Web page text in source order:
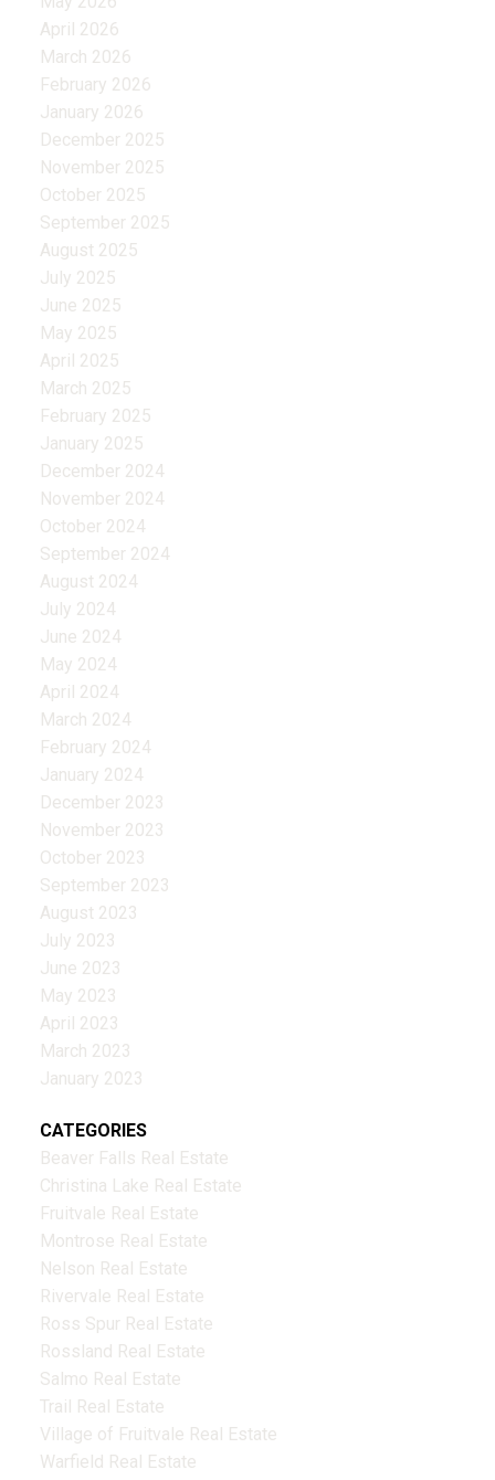
April 2026
March 2026
February 2026
January 2026
December 2025
November 2025
October 2025
September 2025
August 2025
July 2025
June 2025
May 2025
April 2025
March 2025
February 2025
January 2025
December 2024
November 2024
October 2024
September 2024
August 2024
July 2024
June 2024
May 2024
April 2024
March 2024
February 2024
January 2024
December 2023
November 2023
October 2023
September 2023
August 2023
July 2023
June 2023
May 2023
April 2023
March 2023
January 2023
CATEGORIES
Beaver Falls Real Estate
Christina Lake Real Estate
Fruitvale Real Estate
Montrose Real Estate
Nelson Real Estate
Rivervale Real Estate
Ross Spur Real Estate
Rossland Real Estate
Salmo Real Estate
Trail Real Estate
Village of Fruitvale Real Estate
Warfield Real Estate